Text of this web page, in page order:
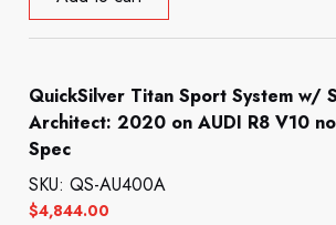
QuickSilver Titan Sport System w/
Architect: 2020 on AUDI R8 V10
Spec
$4,844.00
SKU: QS-AU400A